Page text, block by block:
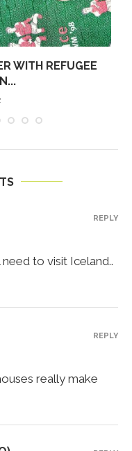
WITH REFUGEE
to visit Iceland..
REPLY
really make
REPLY